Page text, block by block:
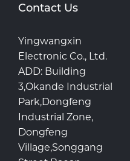
Contact Us
Yingwangxin
Electronic Co., Ltd.
ADD: Building
3,Okande Industrial
Park,Dongfeng
Industrial Zone,
Dongfeng
Village,Songgang